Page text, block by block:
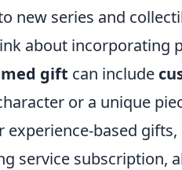
new series and
about incorporating
gift can include
or a unique
experience-based
service subscription,